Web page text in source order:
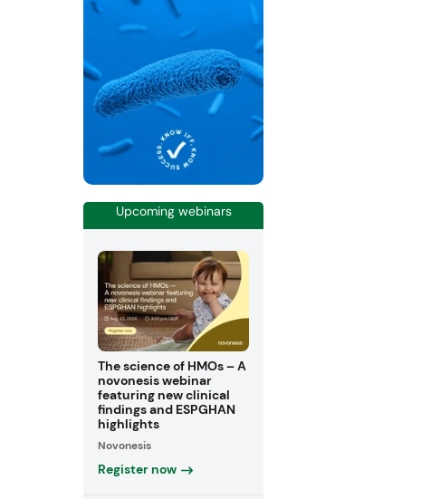
Upcoming webinars
The science of HMOs – A
novonesis webinar
featuring new clinical
findings and ESPGHAN
highlights
Novonesis
Register now